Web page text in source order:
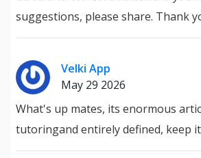
suggestions, please share. Thank
Velki App
May 29 2026
What's up mates, its enormous
tutoringand entirely defined, keep